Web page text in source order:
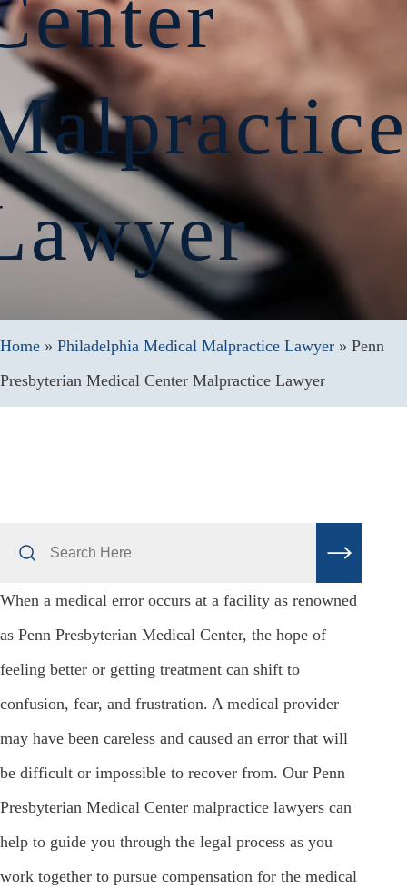
Home » Philadelphia Medical Malpractice Lawyer » Penn
Presbyterian Medical Center Malpractice Lawyer
When a medical error occurs at a facility as renowned
as Penn Presbyterian Medical Center, the hope of
feeling better or getting treatment can shift to
confusion, fear, and frustration. A medical provider
may have been careless and caused an error that will
be difficult or impossible to recover from. Our Penn
Presbyterian Medical Center malpractice lawyers can
help to guide you through the legal process as you
work together to pursue compensation for the medical